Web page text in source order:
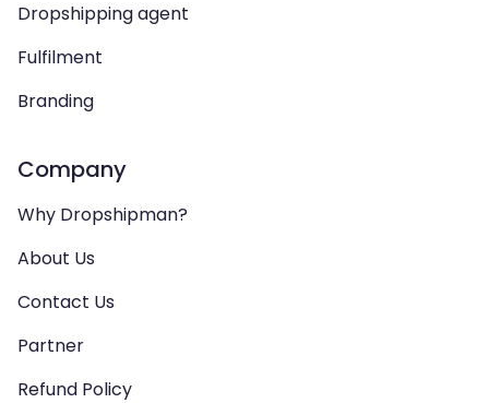
Dropshipping agent
Fulfilment
Branding
Company
Why Dropshipman?
About Us
Contact Us
Partner
Refund Policy